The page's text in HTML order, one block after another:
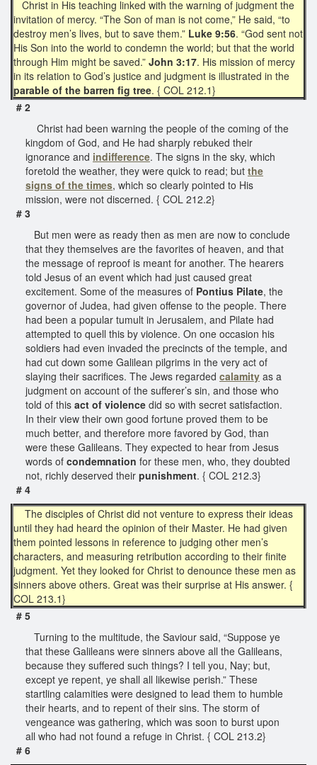
Christ in His teaching linked with the warning of judgment the
invitation of mercy. “The Son of man is not come,” He said, “to
destroy men’s lives, but to save them.” Luke 9:56. “God sent not
His Son into the world to condemn the world; but that the world
through Him might be saved.” John 3:17. His mission of mercy
in its relation to God’s justice and judgment is illustrated in the
parable of the barren fig tree. { COL 212.1}
# 2
Christ had been warning the people of the coming of the
kingdom of God, and He had sharply rebuked their
ignorance and indifference. The signs in the sky, which
foretold the weather, they were quick to read; but the
signs of the times, which so clearly pointed to His
mission, were not discerned. { COL 212.2}
# 3
But men were as ready then as men are now to conclude
that they themselves are the favorites of heaven, and that
the message of reproof is meant for another. The hearers
told Jesus of an event which had just caused great
excitement. Some of the measures of Pontius Pilate, the
governor of Judea, had given offense to the people. There
had been a popular tumult in Jerusalem, and Pilate had
attempted to quell this by violence. On one occasion his
soldiers had even invaded the precincts of the temple, and
had cut down some Galilean pilgrims in the very act of
slaying their sacrifices. The Jews regarded calamity as a
judgment on account of the sufferer’s sin, and those who
told of this act of violence did so with secret satisfaction.
In their view their own good fortune proved them to be
much better, and therefore more favored by God, than
were these Galileans. They expected to hear from Jesus
words of condemnation for these men, who, they doubted
not, richly deserved their punishment. { COL 212.3}
# 4
The disciples of Christ did not venture to express their ideas
until they had heard the opinion of their Master. He had given
them pointed lessons in reference to judging other men’s
characters, and measuring retribution according to their finite
judgment. Yet they looked for Christ to denounce these men as
sinners above others. Great was their surprise at His answer. {
COL 213.1}
# 5
Turning to the multitude, the Saviour said, “Suppose ye
that these Galileans were sinners above all the Galileans,
because they suffered such things? I tell you, Nay; but,
except ye repent, ye shall all likewise perish.” These
startling calamities were designed to lead them to humble
their hearts, and to repent of their sins. The storm of
vengeance was gathering, which was soon to burst upon
all who had not found a refuge in Christ. { COL 213.2}
# 6